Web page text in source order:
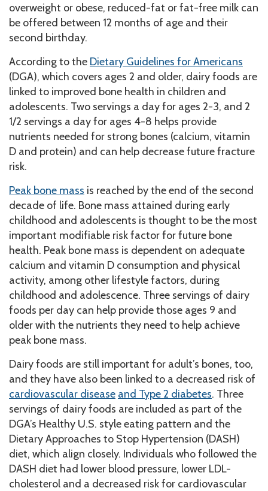
overweight or obese, reduced-fat or fat-free milk can
be offered between 12 months of age and their
second birthday.
According to the Dietary Guidelines for Americans
(DGA), which covers ages 2 and older, dairy foods are
linked to improved bone health in children and
adolescents. Two servings a day for ages 2-3, and 2
1/2 servings a day for ages 4-8 helps provide
nutrients needed for strong bones (calcium, vitamin
D and protein) and can help decrease future fracture
risk.
Peak bone mass is reached by the end of the second
decade of life. Bone mass attained during early
childhood and adolescents is thought to be the most
important modifiable risk factor for future bone
health. Peak bone mass is dependent on adequate
calcium and vitamin D consumption and physical
activity, among other lifestyle factors, during
childhood and adolescence. Three servings of dairy
foods per day can help provide those ages 9 and
older with the nutrients they need to help achieve
peak bone mass.
Dairy foods are still important for adult’s bones, too,
and they have also been linked to a decreased risk of
cardiovascular disease and Type 2 diabetes. Three
servings of dairy foods are included as part of the
DGA’s Healthy U.S. style eating pattern and the
Dietary Approaches to Stop Hypertension (DASH)
diet, which align closely. Individuals who followed the
DASH diet had lower blood pressure, lower LDL-
cholesterol and a decreased risk for cardiovascular